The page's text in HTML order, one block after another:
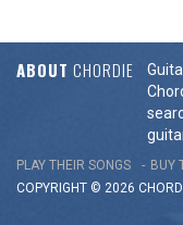
ABOUT CHORDIE
PLAY THEIR SONGS BUY
COPYRIGHT © 2026